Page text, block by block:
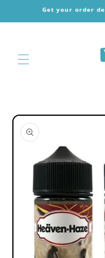
Skip toGet your order
Skip to
product
information